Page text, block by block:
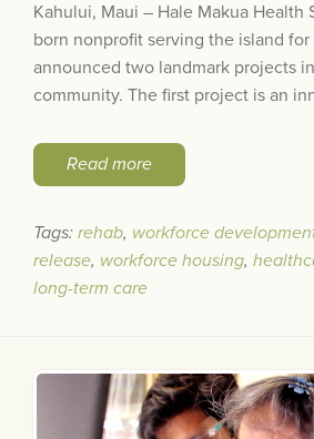
Kahului, Maui – Hale Makua Health
born nonprofit serving the island
announced two landmark projects
community. The first project is an
Read more
Tags: rehab, workforce
release, workforce housing,
long-term care